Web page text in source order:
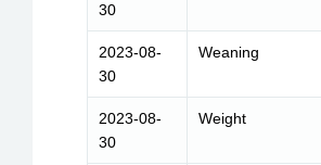
30
2023-08-
30
Weaning
2023-08-
30
Weight